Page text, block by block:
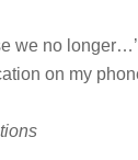
we no
on my